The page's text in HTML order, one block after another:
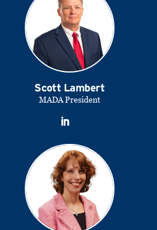
Scott Lambert
MADA President